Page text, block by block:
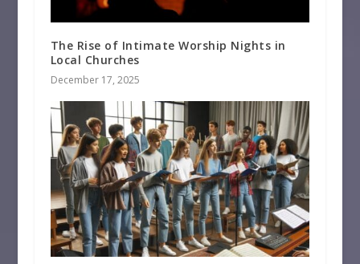
The Rise of Intimate Worship Nights in
Local Churches
December 17, 2025